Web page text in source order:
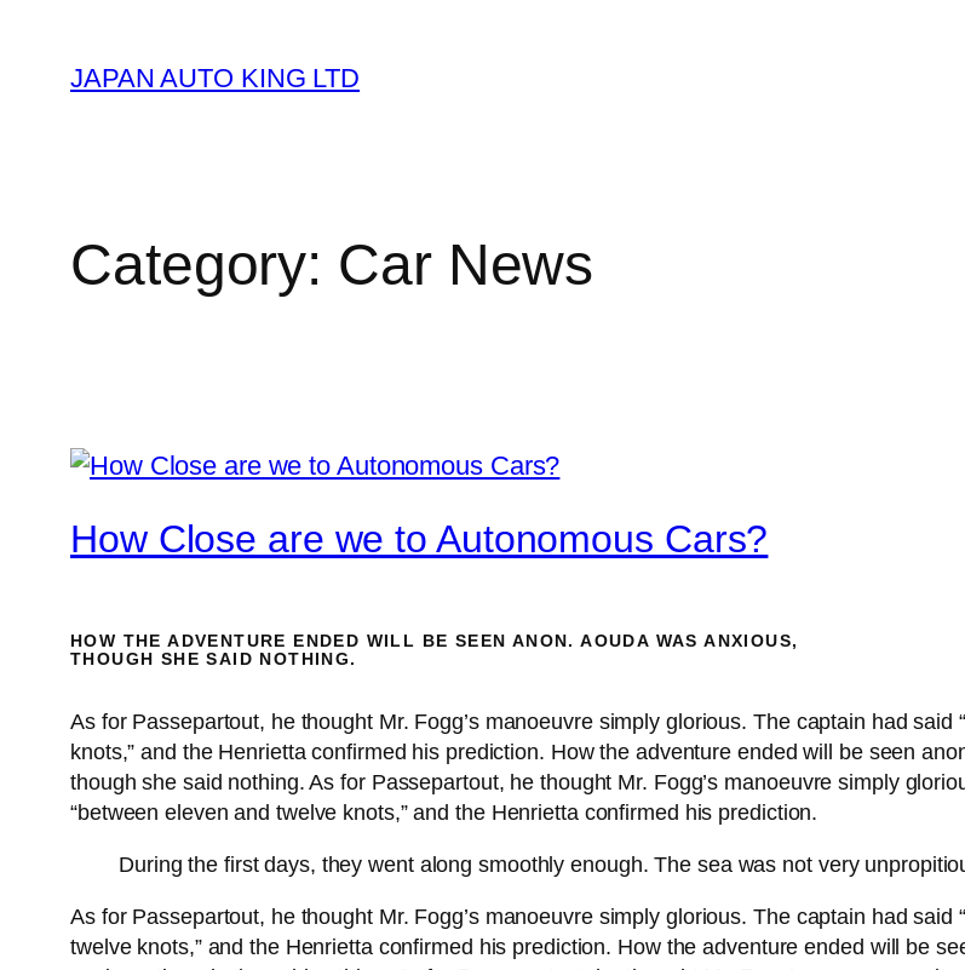
content
JAPAN AUTO KING LTD
Category: Car News
How Close are we to Autonomous Cars?
HOW THE ADVENTURE ENDED WILL BE SEEN ANON. AOUDA WAS ANXIOUS,
THOUGH SHE SAID NOTHING.
As for Passepartout, he thought Mr. Fogg’s manoeuvre simply glorious. The captain had said
knots,” and the Henrietta confirmed his prediction. How the adventure ended will be seen
though she said nothing. As for Passepartout, he thought Mr. Fogg’s manoeuvre simply
“between eleven and twelve knots,” and the Henrietta confirmed his prediction.
During the first days, they went along smoothly enough. The sea was not very
As for Passepartout, he thought Mr. Fogg’s manoeuvre simply glorious. The captain had said
twelve knots,” and the Henrietta confirmed his prediction. How the adventure ended will be